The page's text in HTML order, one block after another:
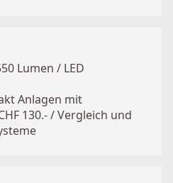
Lumen / LED
Anlagen mit
130.- / Vergleich und